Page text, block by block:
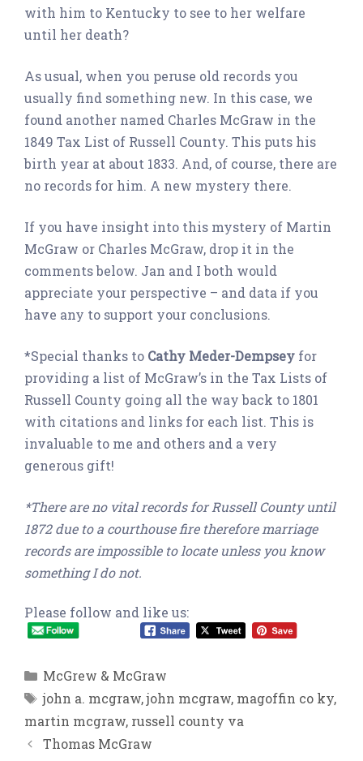
with him to Kentucky to see to her welfare
until her death?
As usual, when you peruse old records you
usually find something new. In this case, we
found another named Charles McGraw in the
1849 Tax List of Russell County. This puts his
birth year at about 1833. And, of course, there are
no records for him. A new mystery there.
If you have insight into this mystery of Martin
McGraw or Charles McGraw, drop it in the
comments below. Jan and I both would
appreciate your perspective – and data if you
have any to support your conclusions.
*Special thanks to Cathy Meder-Dempsey for
providing a list of McGraw’s in the Tax Lists of
Russell County going all the way back to 1801
with citations and links for each list. This is
invaluable to me and others and a very
generous gift!
*There are no vital records for Russell County until
1872 due to a courthouse fire therefore marriage
records are impossible to locate unless you know
something I do not.
Please follow and like us:
Categories
McGrew & McGraw
Tags
john a. mcgraw,john mcgraw, magoffin co ky,
martin mcgraw, russell county va
Thomas McGraw